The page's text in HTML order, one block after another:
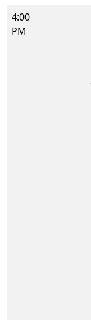
4:00
PM